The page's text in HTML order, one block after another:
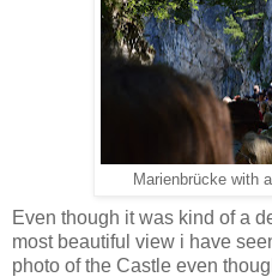
Marienbrücke with
Even though it was kind of a
most beautiful view i have
photo of the Castle even